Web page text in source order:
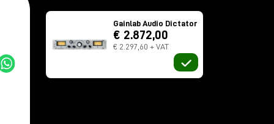
Gainlab Audio Dictator
€ 2.872,00
€ 2.297,60 + VAT